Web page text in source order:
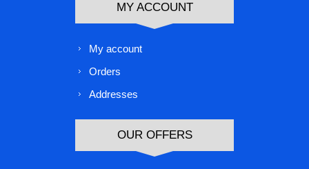
MY ACCOUNT
My account
Orders
Addresses
OUR OFFERS